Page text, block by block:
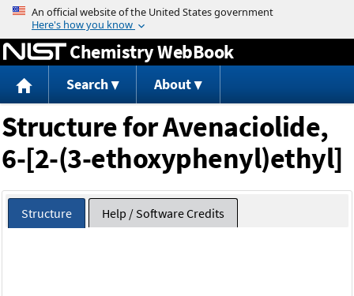
Jump to content
Chemistry WebBook
Search About
Structure for Avenaciolide,
6-[2-(3-ethoxyphenyl)ethyl]
Structure Help / Software Credits